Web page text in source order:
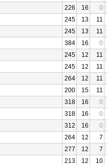
226 16
0
245 13
11
245 13
11
384 16
0
245 12
11
245 12
11
264 12
11
200 15
11
318 16
0
318 16
0
312 16
0
264 12
7
277 12
7
213 12
10